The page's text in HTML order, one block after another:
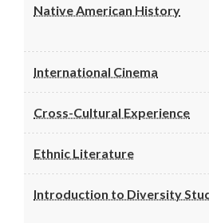
Native American History
International Cinema
Cross-Cultural Experience
Ethnic Literature
Introduction to Diversity